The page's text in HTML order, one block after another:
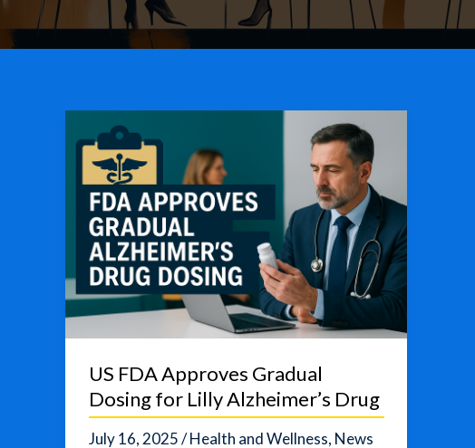
US FDA Approves Gradual
Dosing for Lilly Alzheimer’s Drug
July 16, 2025/Health and Wellness, News